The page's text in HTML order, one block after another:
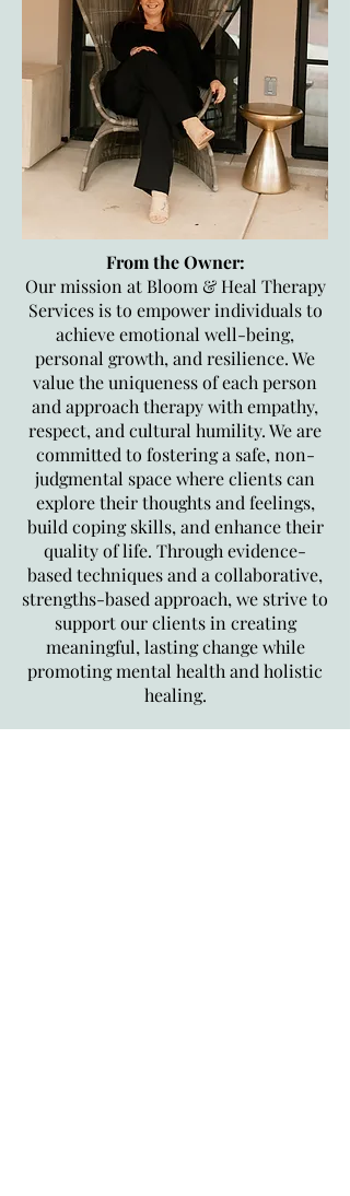
From the Owner:
Our mission at Bloom & Heal Therapy
Services is to empower individuals to
achieve emotional well-being,
personal growth, and resilience. We
value the uniqueness of each person
and approach therapy with empathy,
respect, and cultural humility. We are
committed to fostering a safe, non-
judgmental space where clients can
explore their thoughts and feelings,
build coping skills, and enhance their
quality of life. Through evidence-
based techniques and a collaborative,
strengths-based approach, we strive to
support our clients in creating
meaningful, lasting change while
promoting mental health and holistic
healing.